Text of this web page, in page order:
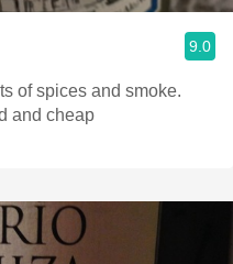
9.0
of spices and smoke.
and cheap